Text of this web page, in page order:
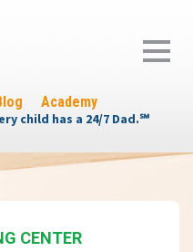
Academy
child has a 24/7 Dad.℠
CENTER